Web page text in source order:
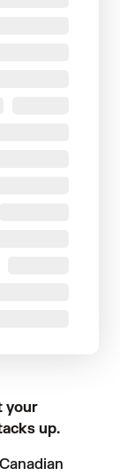
your
up.